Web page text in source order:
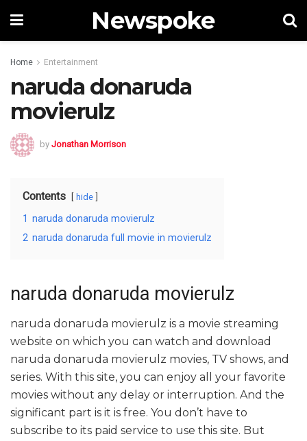
Newspoke
Home Entertainment
naruda donaruda
movierulz
by Jonathan Morrison
Contents hide
1 naruda donaruda movierulz
2 naruda donaruda full movie in movierulz
naruda donaruda movierulz
naruda donaruda movierulz is a movie streaming
website on which you can watch and download
naruda donaruda movierulz movies, TV shows, and
series. With this site, you can enjoy all your favorite
movies without any delay or interruption. And the
significant part is it is free. You don’t have to
subscribe to its paid service to use this site. But